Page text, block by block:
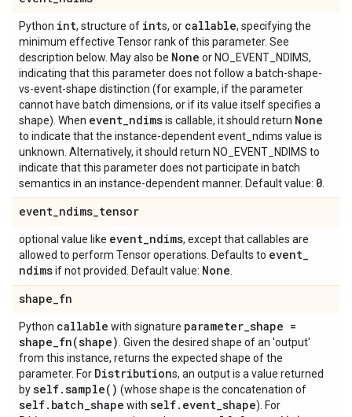
Python int, structure of ints, or callable, specifying the
minimum effective Tensor rank of this parameter. See
description below. May also be None or NO_EVENT_NDIMS,
indicating that this parameter does not follow a batch-shape-
vs-event-shape distinction (for example, if the parameter
cannot have batch dimensions, or if its value itself specifies a
shape). When event_ndimsis callable, it should return None
to indicate that the instance-dependent event_ndims value is
unknown. Alternatively, it should return NO_EVENT_NDIMS to
indicate that this parameter does not participate in batch
semantics in an instance-dependent manner. Default value: 0
event_ndims_tensor
optional value like event_ndims, except that callables are
allowed to perform Tensor operations. Defaults to event_
ndimsif not provided. Default value: None
shape_fn
Python callable with signature parameter_shape =
shape_fn(shape) . Given the desired shape of an 'output'
from this instance, returns the expected shape of the
parameter. For Distributions, an output is a value returned
byself.sample( ) (whose shape is the concatenation of
self. batch_shape with self. event_shape). For